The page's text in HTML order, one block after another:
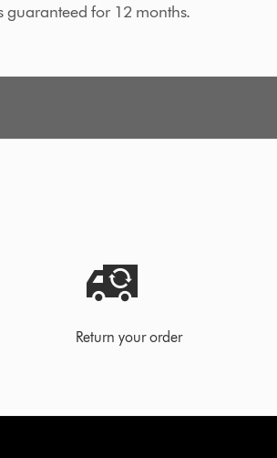
guaranteed for 12 months.
Return your order